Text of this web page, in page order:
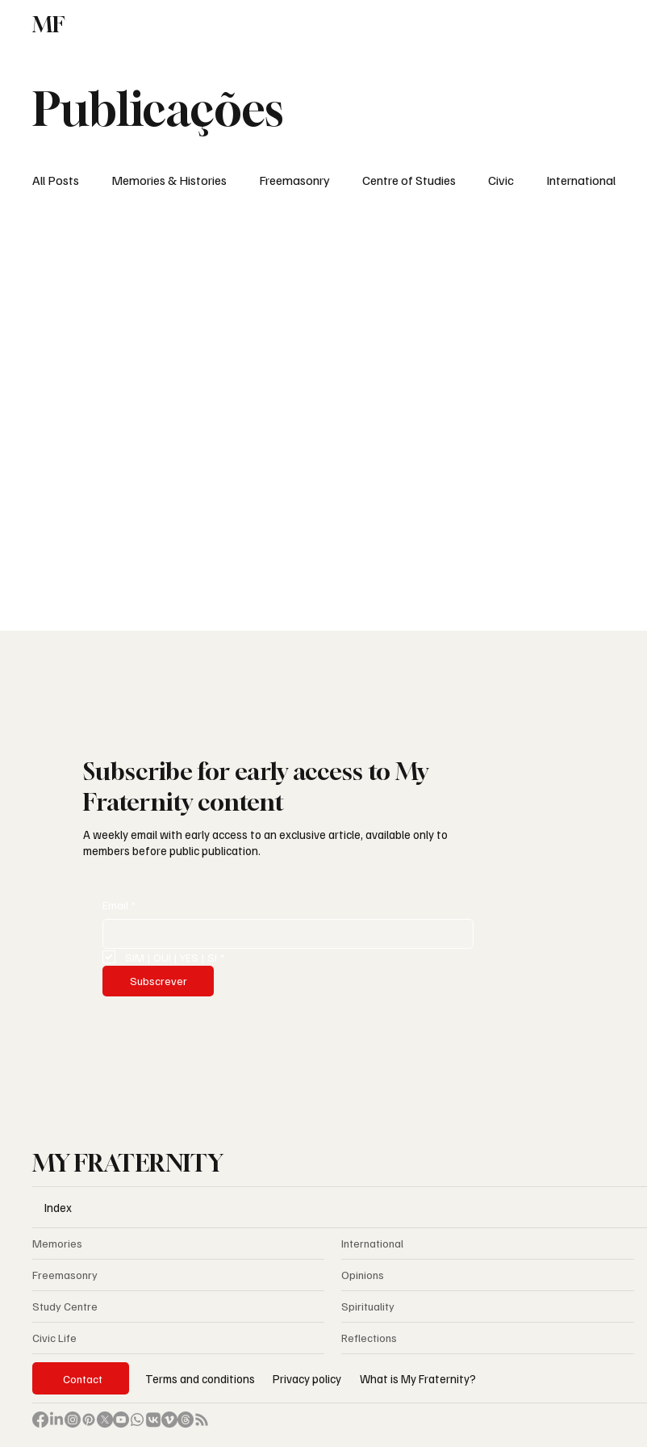
MF
Publicações
All Posts Memories & Histories Freemasonry Centre of Studies Civic International
Subscribe for early access to My
Fraternity content
A weekly email with early access to an exclusive article, available only to
members before public publication.
Subscrever
MY FRATERNITY
Index
Memories
Freemasonry
Study Centre
Civic Life
International
Opinions
Spirituality
Reflections
Contact Terms and conditions Privacy policy What is My Fraternity?